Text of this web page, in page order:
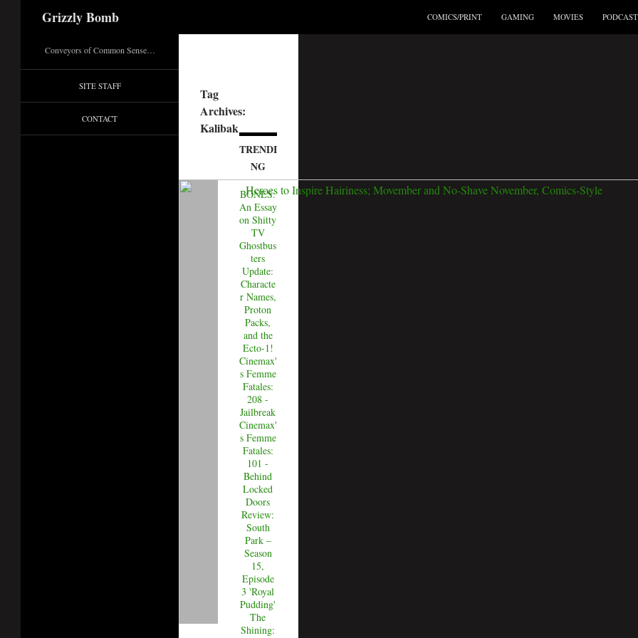
Grizzly Bomb COMICS/PRINT GAMING MOVIES
Tag
Archives:
Kalibak
TRENDI
NG
BONES:
An Essay
on Shitty
TV
Ghostbus
ters
Update:
Characte
r Names,
Proton
Packs,
and the
Ecto-1!
Cinemax'
s Femme
Fatales:
208 -
Jailbreak
Cinemax'
s Femme
Fatales:
101 -
Behind
Locked
Doors
Review:
South
Park –
Season
15,
Episode
3 'Royal
Pudding'
The
Shining:
Conveyors of Common Sense…
SITE STAFF
CONTACT